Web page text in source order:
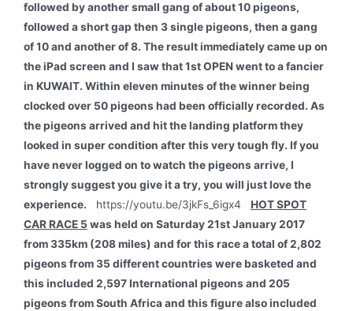
followed by another small gang of about 10 pigeons,
followed a short gap then 3 single pigeons, then a gang
of 10 and another of 8. The result immediately came up on
the iPad screen and I saw that 1st OPEN went to a fancier
in KUWAIT. Within eleven minutes of the winner being
clocked over 50 pigeons had been officially recorded. As
the pigeons arrived and hit the landing platform they
looked in super condition after this very tough fly. If you
have never logged on to watch the pigeons arrive, I
strongly suggest you give it a try, you will just love the
experience. https://youtu.be/3jkFs_6igx4 HOT SPOT
CAR RACE 5 was held on Saturday 21st January 2017
from 335km (208 miles) and for this race a total of 2,802
pigeons from 35 different countries were basketed and
this included 2,597 International pigeons and 205
pigeons from South Africa and this figure also included